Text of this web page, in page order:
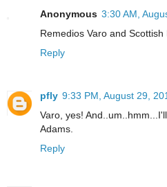
Anonymous 3:30 AM,
Remedios Varo and Scottish
Reply
pfly 9:33 PM, August 29,
Varo, yes!
Adams.
Reply